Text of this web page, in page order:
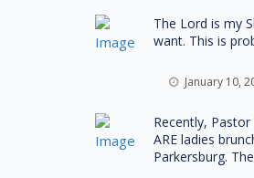
The Lord is my
want. This is
January 10,
Recently,
ARE ladies
Parkersburg.